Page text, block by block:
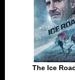
The Ice